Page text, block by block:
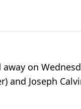
away on
and Joseph